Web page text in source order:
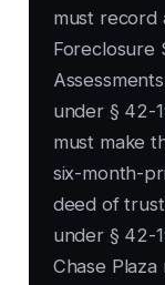
must record
Foreclosure
under § 42-
must make
six-month-
deed of
under § 42-
Chase